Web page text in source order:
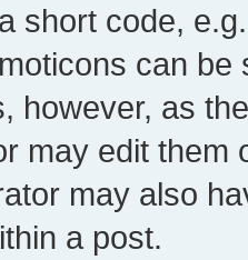
short code,
can
however, as
may edit them
may also
a post.